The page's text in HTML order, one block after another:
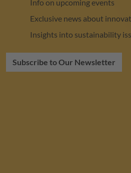
Info on upcoming events
Exclusive news about
Insights into sustainability
Subscribe to Our Newsletter